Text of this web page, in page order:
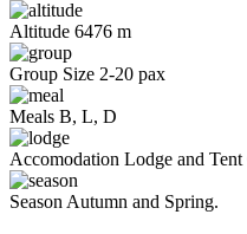
Altitude 6476 m
Group Size 2-20 pax
Meals B, L, D
Accomodation Lodge and Tent
Season Autumn and Spring.